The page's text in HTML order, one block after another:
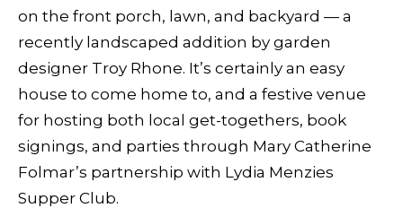
on the front porch, lawn, and backyard — a
recently landscaped addition by garden
designer Troy Rhone. It’s certainly an easy
house to come home to, and a festive venue
for hosting both local get-togethers, book
signings, and parties through Mary Catherine
Folmar’s partnership with Lydia Menzies
Supper Club.